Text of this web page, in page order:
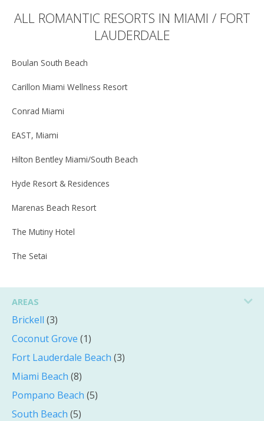
ALL ROMANTIC RESORTS IN MIAMI / FORT
LAUDERDALE
Boulan South Beach
Carillon Miami Wellness Resort
Conrad Miami
EAST, Miami
Hilton Bentley Miami/South Beach
Hyde Resort & Residences
Marenas Beach Resort
The Mutiny Hotel
The Setai
AREAS
Brickell (3)
Coconut Grove (1)
Fort Lauderdale Beach (3)
Miami Beach (8)
Pompano Beach (5)
South Beach (5)